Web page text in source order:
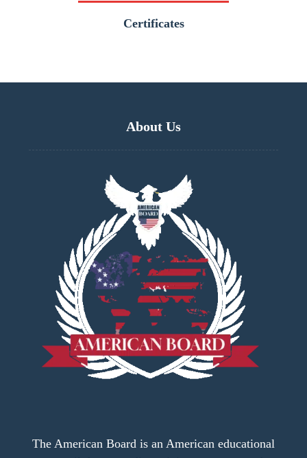
Certificates
About Us
The American Board is an American educational